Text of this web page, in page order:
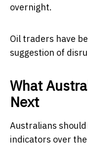
overnight.
Oil traders have
suggestion of
What
Next
Australians
indicators over